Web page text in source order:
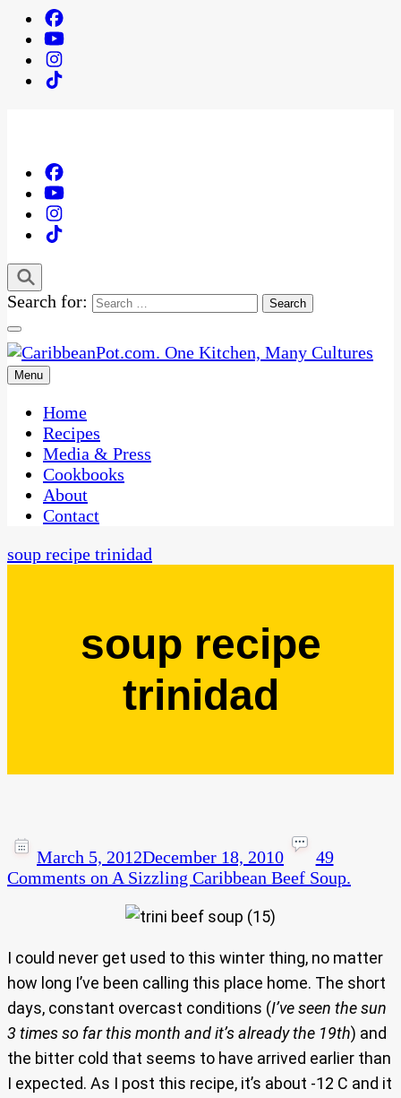
Search for:
CaribbeanPot.com
One Kitchen, Many Cultures
Menu
Home
Recipes
Media & Press
Cookbooks
About
Contact
soup recipe trinidad
soup recipe
trinidad
March 5, 2012December 18, 2010
49
Comments on A Sizzling Caribbean Beef Soup.
I could never get used to this winter thing, no matter
how long I’ve been calling this place home. The short
days, constant overcast conditions (I’ve seen the sun
3 times so far this month and it’s already the 19th) and
the bitter cold that seems to have arrived earlier than
I expected. As I post this recipe, it’s about -12 C and it